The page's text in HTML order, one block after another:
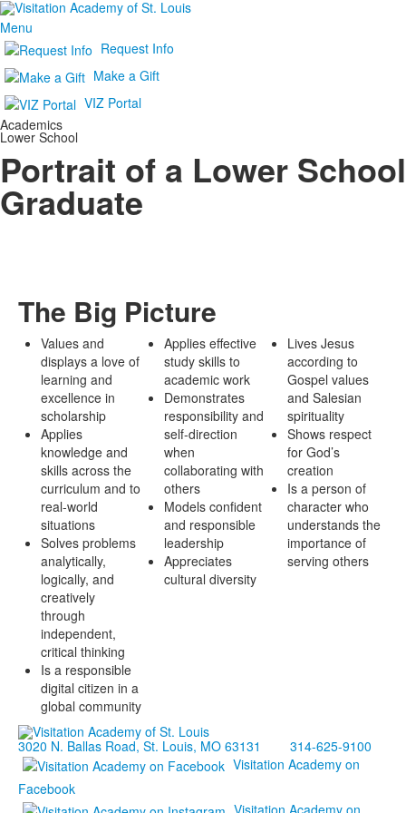
Menu
Request Info
Make a Gift
VIZ Portal
Academics
Lower School
Portrait of a Lower School
Graduate
The Big Picture
Values and
displays a love of
learning and
excellence in
scholarship
Applies
knowledge and
skills across the
curriculum and to
real-world
situations
Solves problems
analytically,
logically, and
creatively
through
independent,
critical thinking
Is a responsible
digital citizen in a
global community
Applies effective
study skills to
academic work
Demonstrates
responsibility and
self-direction
when
collaborating with
others
Models confident
and responsible
leadership
Appreciates
cultural diversity
Lives Jesus
according to
Gospel values
and Salesian
spirituality
Shows respect
for God’s
creation
Is a person of
character who
understands the
importance of
serving others
3020 N. Ballas Road, St. Louis, MO 63131
314-625-9100
Visitation Academy on
Facebook
Visitation Academy on